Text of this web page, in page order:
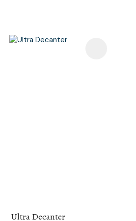
Ultra Decanter